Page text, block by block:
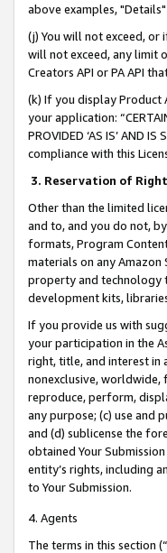
above examples,
(j) You will not exceed, or
will not exceed, any limit
Creators API or PA API
(k) If you display Product
your application:
PROVIDED ‘AS IS’ AND
compliance with this
3. Reservation of
Other than the limited
and to, and you do not,
formats, Program
materials on any Amazon
property and technology
development kits,
If you provide us with
your participation in the
right, title, and interest in
nonexclusive,
reproduce, perform,
any purpose; (c) use and
and (d) sublicense the
obtained Your
entity’s rights, including
to Your Submission.
4. Agents
The terms in this section